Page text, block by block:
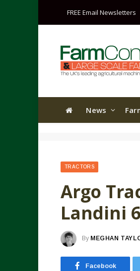
FREE Email Newsletters
News
TRACTORS
Argo
Landini
By MEGHAN
Facebook